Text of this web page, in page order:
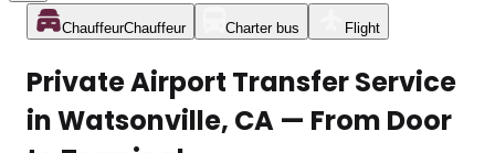
ChauffeurChauffeur Charter bus Flight
Private Airport Transfer Service
in Watsonville, CA — From Door